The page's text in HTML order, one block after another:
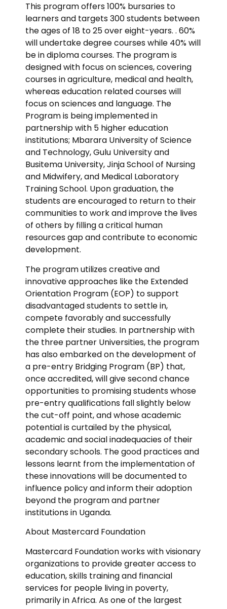
This program offers 100% bursaries to
learners and targets 300 students between
the ages of 18 to 25 over eight-years. . 60%
will undertake degree courses while 40% will
be in diploma courses. The program is
designed with focus on sciences, covering
courses in agriculture, medical and health,
whereas education related courses will
focus on sciences and language. The
Program is being implemented in
partnership with 5 higher education
institutions; Mbarara University of Science
and Technology, Gulu University and
Busitema University, Jinja School of Nursing
and Midwifery, and Medical Laboratory
Training School. Upon graduation, the
students are encouraged to return to their
communities to work and improve the lives
of others by filling a critical human
resources gap and contribute to economic
development.
The program utilizes creative and
innovative approaches like the Extended
Orientation Program (EOP) to support
disadvantaged students to settle in,
compete favorably and successfully
complete their studies. In partnership with
the three partner Universities, the program
has also embarked on the development of
a pre-entry Bridging Program (BP) that,
once accredited, will give second chance
opportunities to promising students whose
pre-entry qualifications fall slightly below
the cut-off point, and whose academic
potential is curtailed by the physical,
academic and social inadequacies of their
secondary schools. The good practices and
lessons learnt from the implementation of
these innovations will be documented to
influence policy and inform their adoption
beyond the program and partner
institutions in Uganda.
About Mastercard Foundation
Mastercard Foundation works with visionary
organizations to provide greater access to
education, skills training and financial
services for people living in poverty,
primarily in Africa. As one of the largest